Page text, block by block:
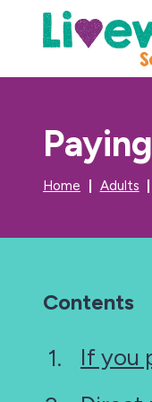
Home Adults
Contents
If you